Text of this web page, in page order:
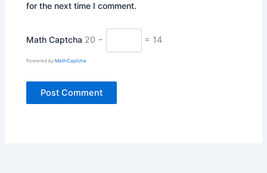
for the next time I comment.
Math Captcha 20 − = 14
Powered byMathCaptcha